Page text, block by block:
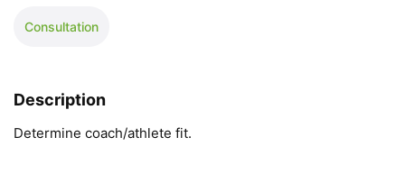
Consultation
Description
Determine coach/athlete fit.